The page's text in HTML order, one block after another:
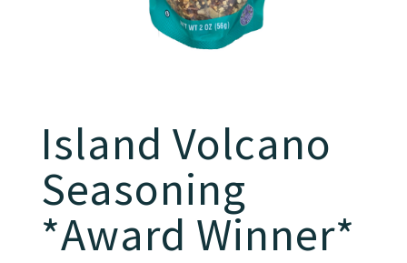
Island Volcano
Seasoning
*Award Winner*